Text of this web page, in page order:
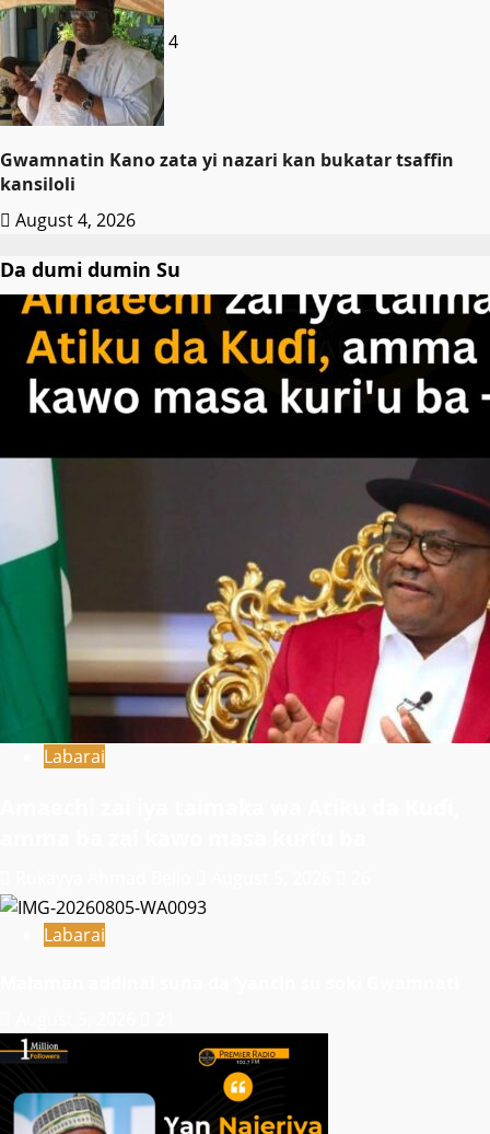
4
Gwamnatin Kano zata yi nazari kan bukatar tsaffin
kansiloli
August 4, 2026
Da dumi dumin Su
Labarai
Labarai